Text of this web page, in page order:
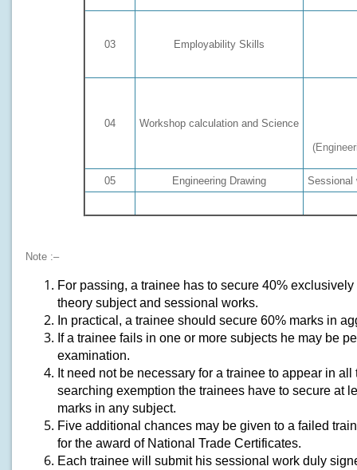
03 Employability Skills
04
Workshop calculation and Science
05 Engineering Drawing
Sessional
Note :–
For passing, a trainee has to secure 40%
theory subject and sessional works.
In practical, a trainee should secure 60% marks in
If a trainee fails in one or more subjects he may be
examination.
It need not be necessary for a trainee to appear in
searching exemption the trainees have to secure at
marks in any subject.
Five additional chances may be given to a failed
for the award of National Trade Certificates.
Each trainee will submit his sessional work duly